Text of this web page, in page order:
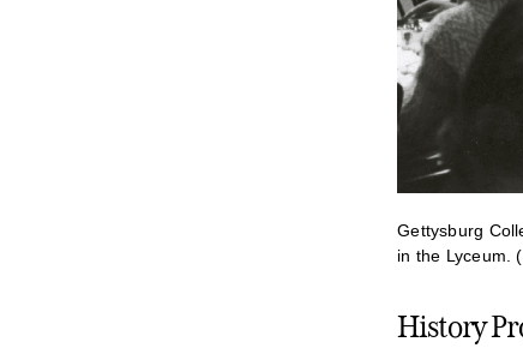
Gettysburg
in the Lyceum.
History